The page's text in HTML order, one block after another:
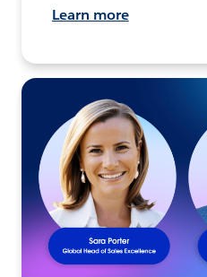
Learn more